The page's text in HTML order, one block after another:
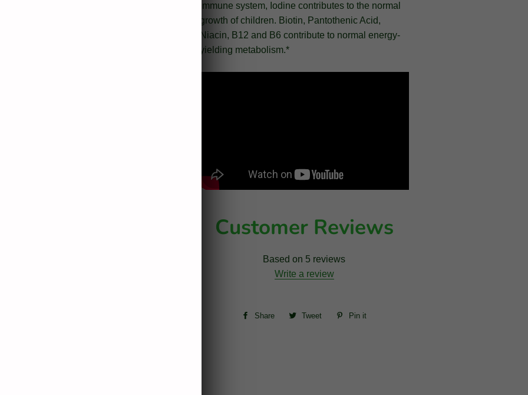
immune system, Iodine contributes to the normal
growth of children. Biotin, Pantothenic Acid,
Niacin, B12 and B6 contribute to normal energy-
yielding metabolism.*
Customer Reviews
Based on 5 reviews
Write a review
Share
Share
Tweet
Tweet
Pin it